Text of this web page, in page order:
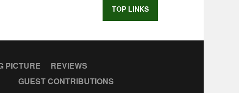
TOP LINKS
PICTURE
REVIEWS
GUEST CONTRIBUTIONS